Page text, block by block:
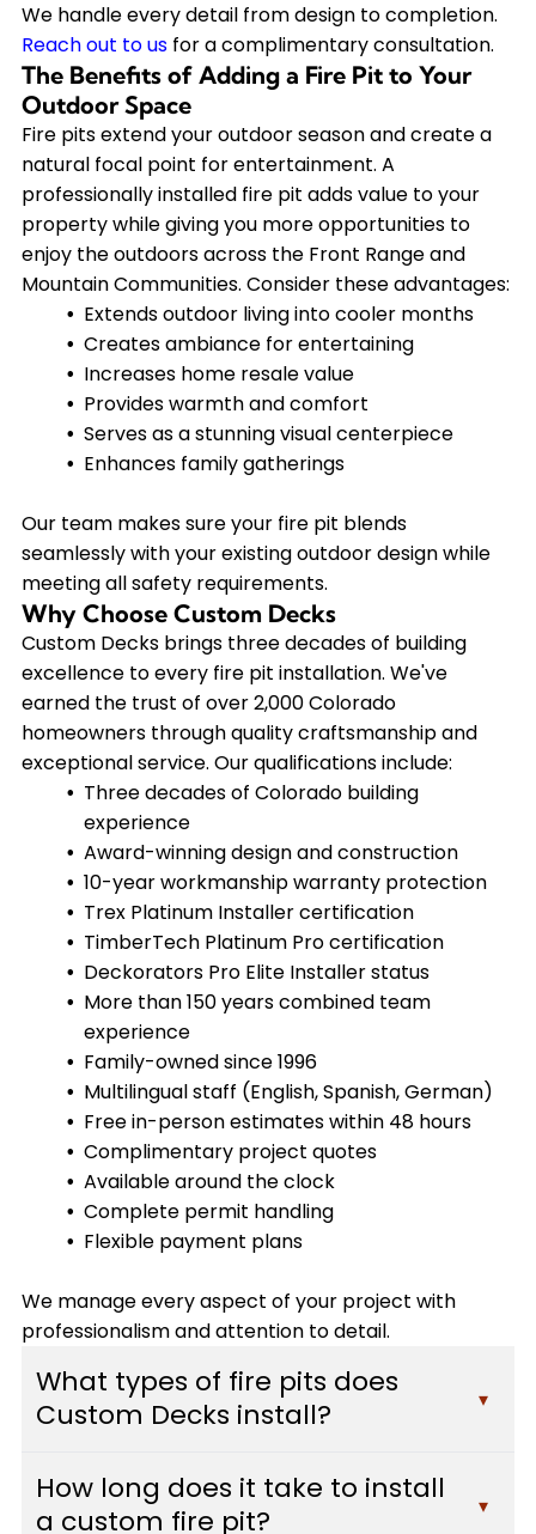
We handle every detail from design to completion.
Reach out to usfor a complimentary consultation.
The Benefits of Adding a Fire Pit to Your
Outdoor Space
Fire pits extend your outdoor season and create a
natural focal point for entertainment. A
professionally installed fire pit adds value to your
property while giving you more opportunities to
enjoy the outdoors across the Front Range and
Mountain Communities. Consider these advantages:
Extends outdoor living into cooler months
Creates ambiance for entertaining
Increases home resale value
Provides warmth and comfort
Serves as a stunning visual centerpiece
Enhances family gatherings
Our team makes sure your fire pit blends
seamlessly with your existing outdoor design while
meeting all safety requirements.
Why Choose Custom Decks
Custom Decks brings three decades of building
excellence to every fire pit installation. We've
earned the trust of over 2,000 Colorado
homeowners through quality craftsmanship and
exceptional service. Our qualifications include:
Three decades of Colorado building
experience
Award-winning design and construction
10-year workmanship warranty protection
Trex Platinum Installer certification
TimberTech Platinum Pro certification
Deckorators Pro Elite Installer status
More than 150 years combined team
experience
Family-owned since 1996
Multilingual staff (English, Spanish, German)
Free in-person estimates within 48 hours
Complimentary project quotes
Available around the clock
Complete permit handling
Flexible payment plans
We manage every aspect of your project with
professionalism and attention to detail.
What types of fire pits does
Custom Decks install?
▾
including gas fire pits, wood-burning fire features,
built-in stone designs, modern fire tables, and
How long does it take to install
a custom fire pit?
▾